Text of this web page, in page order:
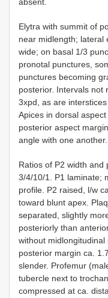
absent.
Elytra with summit of
near midlength; lateral
wide; on basal 1/3
pronotal punctures,
punctures becoming
posterior. Intervals not
3xpd, as are
Apices in dorsal
posterior aspect
angle with one another.
Ratios of P2 width and
3/4/10/1. P1 laminate;
profile. P2 raised, l/w
toward blunt apex.
separated, slightly
posteriorly than
without
posterior margin ca.
slender. Profemur
tubercle next to
compressed at ca.